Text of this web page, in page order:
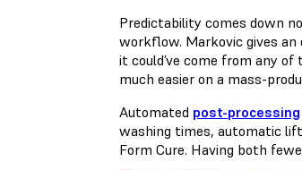
Predictability comes down
workflow. Markovic gives an
it could’ve come from any
much easier on a mass-
Automated post-processing
washing times, automatic
Form Cure. Having both